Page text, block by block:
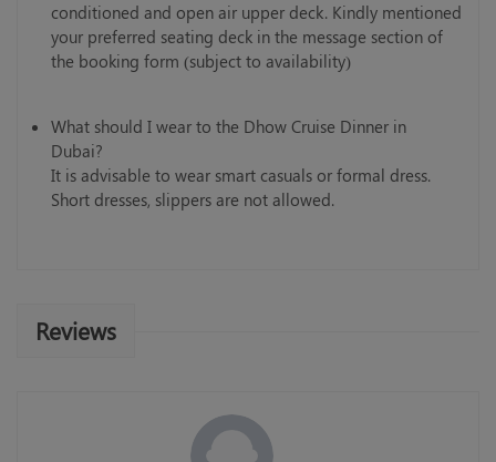
conditioned and open air upper deck. Kindly mentioned
your preferred seating deck in the message section of
the booking form (subject to availability)
What should I wear to the Dhow Cruise Dinner in
Dubai?
It is advisable to wear smart casuals or formal dress.
Short dresses, slippers are not allowed.
Reviews